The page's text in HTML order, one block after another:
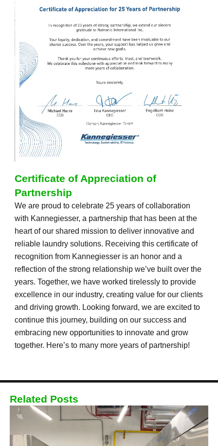
Certificate of Appreciation of
Partnership
We are proud to celebrate 25 years of collaboration
with Kannegiesser, a partnership that has been at the
heart of our shared mission to deliver innovative and
reliable laundry solutions. Receiving this certificate of
recognition from Kannegiesser is an honor and a
reflection of the strong relationship we’ve built over the
years. Together, we have worked tirelessly to provide
excellence in our industry, creating value for our clients
and driving growth. Looking forward, we are excited to
continue this journey, building on our success and
embracing new opportunities to innovate and grow
together. Here’s to many more years of partnership!
Related Posts